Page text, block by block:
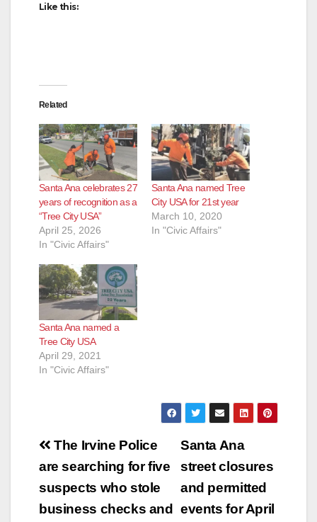
Like this:
Related
Santa Ana celebrates 27
years of recognition as a
“Tree City USA”
April 25, 2026
In "Civic Affairs"
Santa Ana named Tree
City USA for 21st year
March 10, 2020
In "Civic Affairs"
Santa Ana named a
Tree City USA
April 29, 2021
In "Civic Affairs"
Post
navigation
Santa Ana
street closures
and permitted
events for April
The Irvine Police
are searching for five
suspects who stole
business checks and